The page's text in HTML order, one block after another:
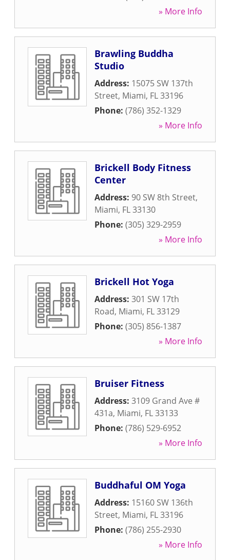
» More Info
Brawling Buddha
Studio
Address: 15075 SW 137th
Street, Miami, FL33196
Phone: (786) 352-1329
» More Info
Brickell Body Fitness
Center
Address: 90 SW 8th Street,
Miami, FL33130
Phone: (305) 329-2959
» More Info
Brickell Hot Yoga
Address: 301 SW 17th
Road, Miami, FL33129
Phone: (305) 856-1387
» More Info
Bruiser Fitness
Address: 3109 Grand Ave #
431a, Miami, FL33133
Phone: (786) 529-6952
» More Info
Buddhaful OM Yoga
Address: 15160 SW 136th
Street, Miami, FL33196
Phone: (786) 255-2930
» More Info